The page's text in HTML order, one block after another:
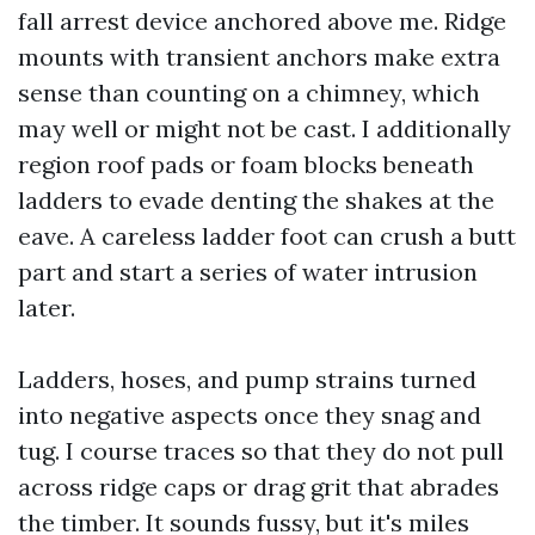
fall arrest device anchored above me. Ridge
mounts with transient anchors make extra
sense than counting on a chimney, which
may well or might not be cast. I additionally
region roof pads or foam blocks beneath
ladders to evade denting the shakes at the
eave. A careless ladder foot can crush a butt
part and start a series of water intrusion
later.
Ladders, hoses, and pump strains turned
into negative aspects once they snag and
tug. I course traces so that they do not pull
across ridge caps or drag grit that abrades
the timber. It sounds fussy, but it's miles